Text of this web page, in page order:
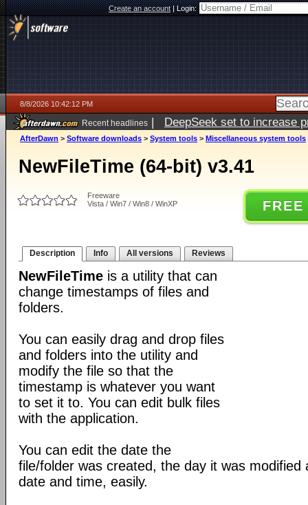
Create an account|Login:
8/8/2026 10:42:12 PM
Recent headlines | DeepSeek set to increase
AfterDawn > Software downloads > System tools > Miscellaneous system tools
NewFileTime (64-bit) v3.41
Freeware
Vista / Win7 / Win8 / WinXP
Description Info All versions Reviews
NewFileTime is a utility that can
change timestamps of files and
folders.
You can easily drag and drop files
and folders into the utility and
modify the file so that the
timestamp is whatever you want
to set it to. You can edit bulk files
with the application.
You can edit the date the
file/folder was created, the day it was modified
date and time, easily.